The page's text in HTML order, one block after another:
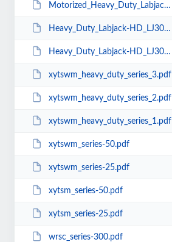
Motorized_Heavy_Duty_Labjack-MHD_LJ300-300A.pdf
Heavy_Duty_Labjack-HD_LJ300-300B.pdf
Heavy_Duty_Labjack-HD_LJ300-300A.pdf
xytswm_heavy_duty_series_3.pdf
xytswm_heavy_duty_series_2.pdf
xytswm_heavy_duty_series_1.pdf
xytswm_series-50.pdf
xytswm_series-25.pdf
xytsm_series-50.pdf
xytsm_series-25.pdf
wrsc_series-300.pdf